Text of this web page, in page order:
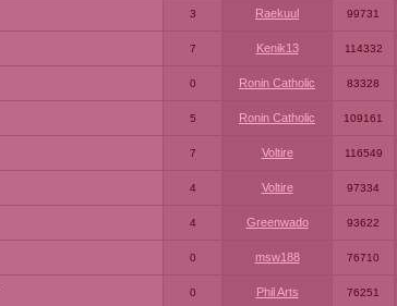
3 Raekuul 99731
7 Kenik13 114332
0 Ronin Catholic 83328
5 Ronin Catholic 109161
7 Voltire 116549
4 Voltire 97334
4 Greenwado 93622
0 msw188 76710
0 Phil Arts 76251